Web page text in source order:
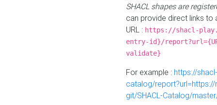
SHACL shapes are
can provide direct links to
URL : https://shacl-
entry-id}/
validate}
For example : https://
catalog/
git/SHACL-Catalog/